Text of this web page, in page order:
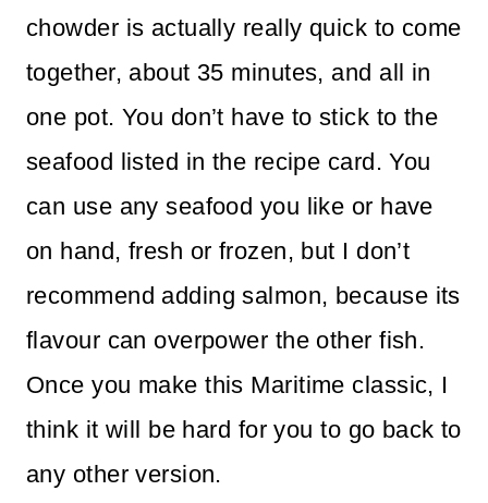
chowder is actually really quick to come
together, about 35 minutes, and all in
one pot. You don’t have to stick to the
seafood listed in the recipe card. You
can use any seafood you like or have
on hand, fresh or frozen, but I don’t
recommend adding salmon, because its
flavour can overpower the other fish.
Once you make this Maritime classic, I
think it will be hard for you to go back to
any other version.